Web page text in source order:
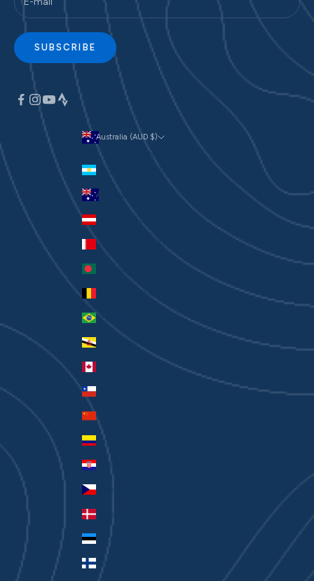
SUBSCRIBE
Australia (AUD $)
Currency
Argentina (AUD $)
Australia (AUD $)
Austria (EUR €)
Bahrain (AUD $)
Belgium (EUR €)
Brazil (AUD $)
Brunei (BND $)
Chile (AUD $)
China (CNY ¥)
Colombia (AUD $)
Croatia (EUR €)
Czechia (CZK Kč)
Denmark (DKK kr.)
Estonia (EUR €)
Finland (EUR €)